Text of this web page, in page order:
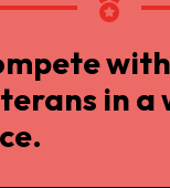
in a